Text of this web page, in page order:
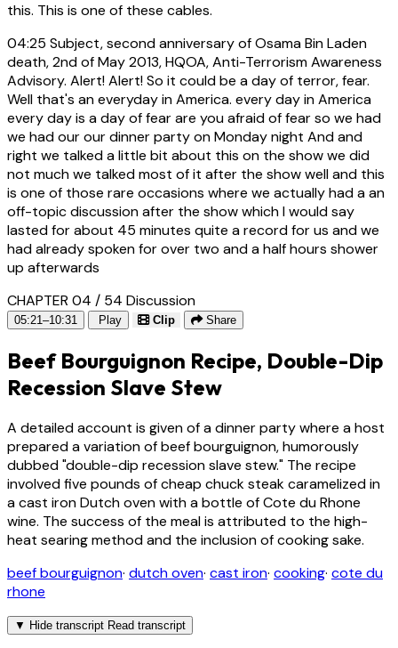
this. This is one of these cables.
04:25 Subject, second anniversary of Osama Bin Laden
death, 2nd of May 2013, HQOA, Anti-Terrorism Awareness
Advisory. Alert! Alert! So it could be a day of terror, fear.
Well that's an everyday in America. every day in America
every day is a day of fear are you afraid of fear so we had
we had our our dinner party on Monday night And and
right we talked a little bit about this on the show we did
not much we talked most of it after the show well and this
is one of those rare occasions where we actually had a an
off-topic discussion after the show which I would say
lasted for about 45 minutes quite a record for us and we
had already spoken for over two and a half hours shower
up afterwards
CHAPTER 04 / 54 Discussion
05:21–10:31 Play Clip Share
Beef Bourguignon Recipe, Double-Dip
Recession Slave Stew
A detailed account is given of a dinner party where a host
prepared a variation of beef bourguignon, humorously
dubbed "double-dip recession slave stew." The recipe
involved five pounds of cheap chuck steak caramelized in
a cast iron Dutch oven with a bottle of Cote du Rhone
wine. The success of the meal is attributed to the high-
heat searing method and the inclusion of cooking sake.
beef bourguignon· dutch oven· cast iron· cooking· cote du
rhone
▼ Hide transcript Read transcript